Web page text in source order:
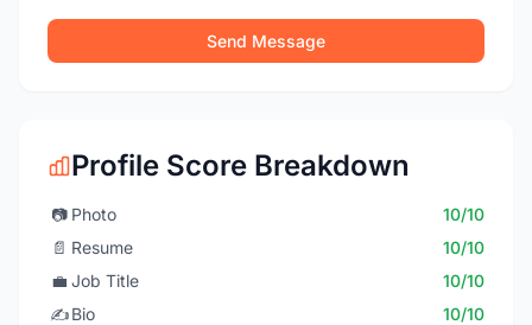
Send Message
Profile Score Breakdown
📷 Photo
10/10
📄 Resume
10/10
💼 Job Title
10/10
✍️Bio
10/10